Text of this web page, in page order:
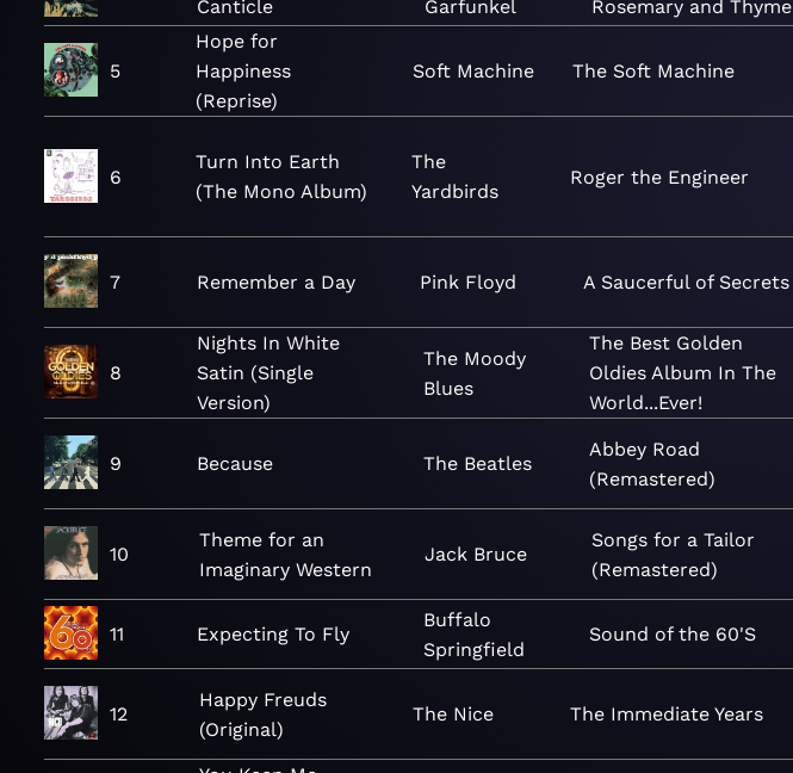
Canticle
Garfunkel
Rosemary and Thyme
5
Hope for
Happiness
(Reprise)
Soft Machine The Soft Machine
6
Turn Into Earth
(The Mono Album)
The
Yardbirds
Roger the Engineer
7 Remember a Day Pink Floyd A Saucerful of Secrets
8
Nights In White
Satin (Single
Version)
The Moody
Blues
The Best Golden
Oldies Album In The
World...Ever!
9 Because The Beatles
Abbey Road
(Remastered)
10
Theme for an
Imaginary Western
Jack Bruce
Songs for a Tailor
(Remastered)
11 Expecting To Fly
Buffalo
Springfield
Sound of the 60'S
12
Happy Freuds
(Original)
The Nice The Immediate Years